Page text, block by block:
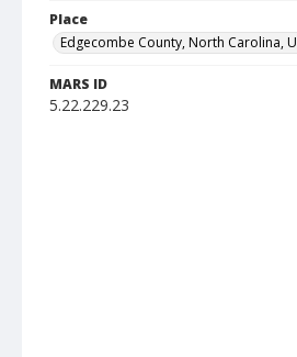
Place
Edgecombe County, North Carolina,
MARS ID
5.22.229.23